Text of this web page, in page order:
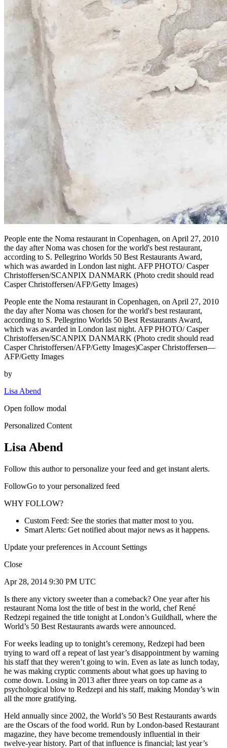
People ente the Noma restaurant in Copenhagen, on April 27, 2010
the day after Noma was chosen for the world's best restaurant,
according to S. Pellegrino Worlds 50 Best Restaurants Award,
which was awarded in London last night. AFP PHOTO/ Casper
Christoffersen/SCANPIX DANMARK (Photo credit should read
Casper Christoffersen/AFP/Getty Images)
People ente the Noma restaurant in Copenhagen, on April 27, 2010
the day after Noma was chosen for the world's best restaurant,
according to S. Pellegrino Worlds 50 Best Restaurants Award,
which was awarded in London last night. AFP PHOTO/ Casper
Christoffersen/SCANPIX DANMARK (Photo credit should read
Casper Christoffersen/AFP/Getty Images)Casper Christoffersen—
AFP/Getty Images
by
Lisa Abend
Open follow modal
Personalized Content
Lisa Abend
Follow this author to personalize your feed and get instant alerts.
FollowGo to your personalized feed
WHY FOLLOW?
Custom Feed: See the stories that matter most to you.
Smart Alerts: Get notified about major news as it happens.
Update your preferences in Account Settings
Close
Apr 28, 2014 9:30 PM UTC
Is there any victory sweeter than a comeback? One year after his
restaurant Noma lost the title of best in the world, chef René
Redzepi regained the title tonight at London’s Guildhall, where the
World’s 50 Best Restaurants awards were announced.
For weeks leading up to tonight’s ceremony, Redzepi had been
trying to ward off a repeat of last year’s disappointment by warning
his staff that they weren’t going to win. Even as late as lunch today,
he was making cryptic comments about what goes up having to
come down. Losing in 2013 after three years on top came as a
psychological blow to Redzepi and his staff, making Monday’s win
all the more gratifying.
Held annually since 2002, the World’s 50 Best Restaurants awards
are the Oscars of the food world. Run by London-based Restaurant
magazine, they have become tremendously influential in their
twelve-year history. Part of that influence is financial; last year’s